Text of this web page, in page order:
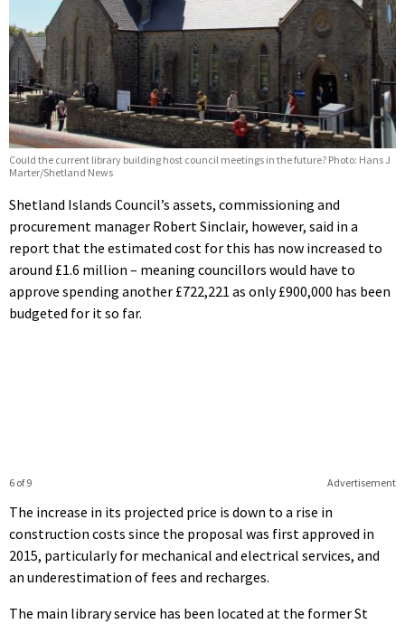
Could the current library building host council meetings in the future? Photo: Hans J
Marter/Shetland News
Shetland Islands Council’s assets, commissioning and
procurement manager Robert Sinclair, however, said in a
report that the estimated cost for this has now increased to
around £1.6 million – meaning councillors would have to
approve spending another £722,221 as only £900,000 has been
budgeted for it so far.
Advertisement
6 of 9
The increase in its projected price is down to a rise in
construction costs since the proposal was first approved in
2015, particularly for mechanical and electrical services, and
an underestimation of fees and recharges.
The main library service has been located at the former St